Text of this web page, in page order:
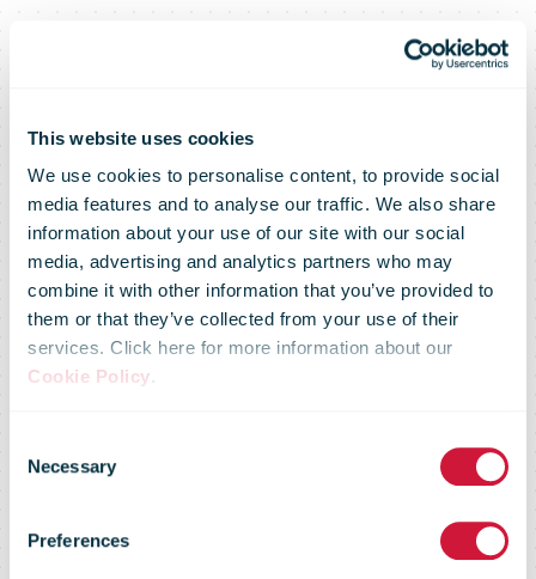
This website uses cookies
We use cookies to personalise content, to provide social
media features and to analyse our traffic. We also share
information about your use of our site with our social
media, advertising and analytics partners who may
combine it with other information that you’ve provided to
them or that they’ve collected from your use of their
services. Click here for more information about our
Cookie Policy.
Selection
Necessary
Preferences
Saloodo! rolls